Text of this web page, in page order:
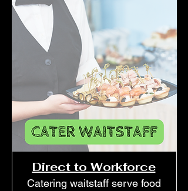
Direct to Workforce
Catering waitstaff serve food